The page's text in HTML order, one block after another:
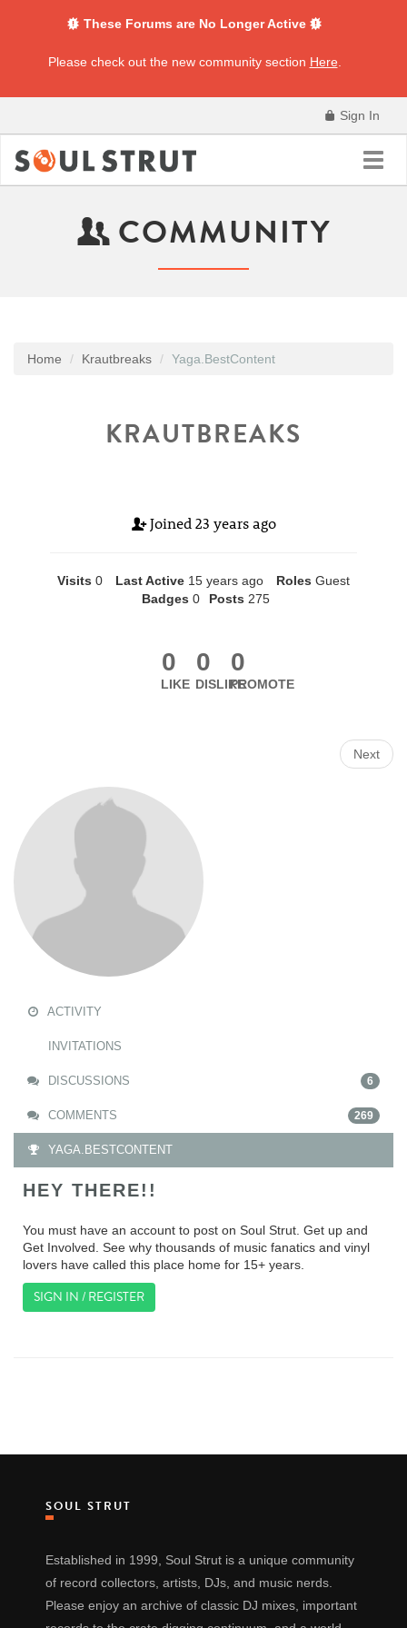
These Forums are No Longer Active
Please check out the new community section Here
Sign In
COMMUNITY
Home Krautbreaks Yaga.BestContent
KRAUTBREAKS
Joined 23 years ago
Visits 0 Last Active 15 years ago Roles Guest
Badges 0 Posts 275
0
LIKE
0
DISLIKE
0
PROMOTE
Next
ACTIVITY
INVITATIONS
DISCUSSIONS 6
COMMENTS 269
YAGA.BESTCONTENT
HEY THERE!!
You must have an account to post on Soul Strut. Get up and
Get Involved. See why thousands of music fanatics and vinyl
lovers have called this place home for 15+ years.
SIGN IN / REGISTER
SOUL STRUT
Established in 1999, Soul Strut is a unique community
of record collectors, artists, DJs, and music nerds.
Please enjoy an archive of classic DJ mixes, important